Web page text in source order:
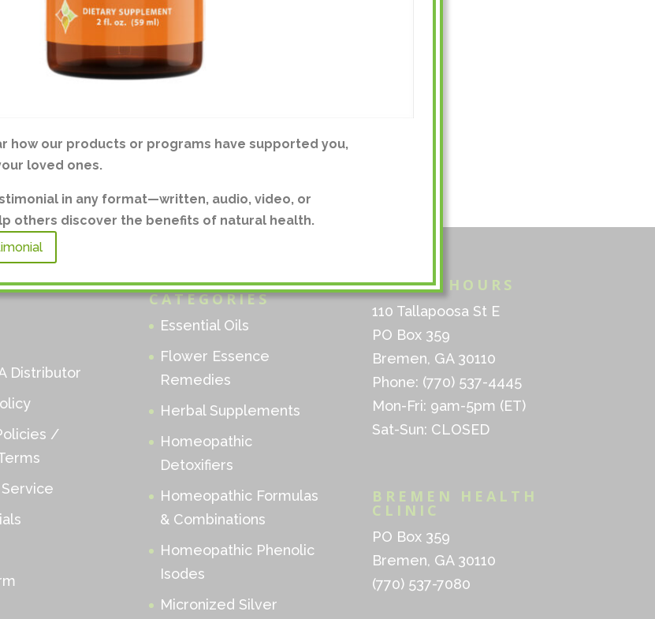
Distributor
/
PRODUCT
CATEGORIES
Essential Oils
Flower Essence
Remedies
Herbal Supplements
Homeopathic
Detoxifiers
Homeopathic Formulas
& Combinations
Homeopathic Phenolic
Isodes
Micronized Silver
INFO & HOURS
110 Tallapoosa St E
PO Box 359
Bremen, GA 30110
Phone: (770) 537-4445
Mon-Fri: 9am-5pm (ET)
Sat-Sun: CLOSED
BREMEN HEALTH
CLINIC
PO Box 359
Bremen, GA 30110
(770) 537-7080
how our products or programs have supported you,
loved ones.
in any format—written, audio, video, or
others discover the benefits of natural health.